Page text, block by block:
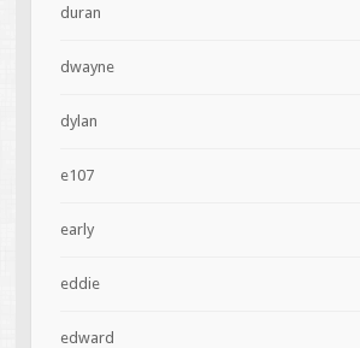
duran
dwayne
dylan
e107
early
eddie
edward